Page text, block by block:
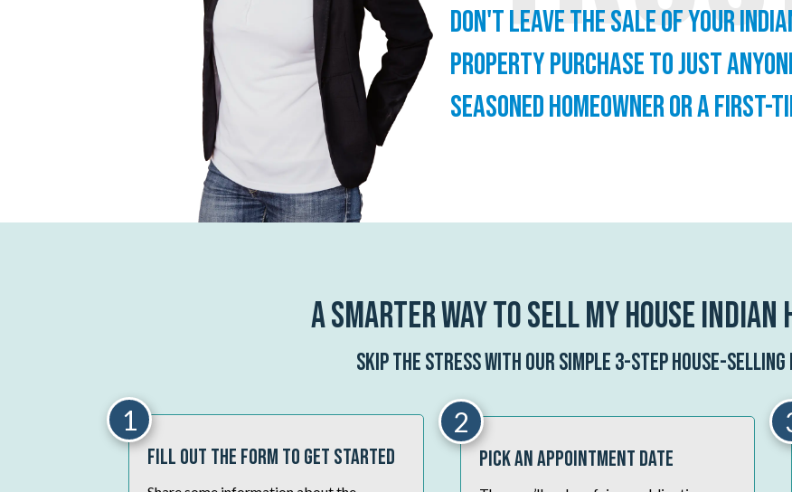
Don't leave the sale of your
property purchase to just
seasoned homeowner or a first-
A Smarter Way To Sell My House Indian
Skip the stress with our simple 3-step house-selling
1
Fill Out The Form To Get Started
2
Pick An Appointment Date